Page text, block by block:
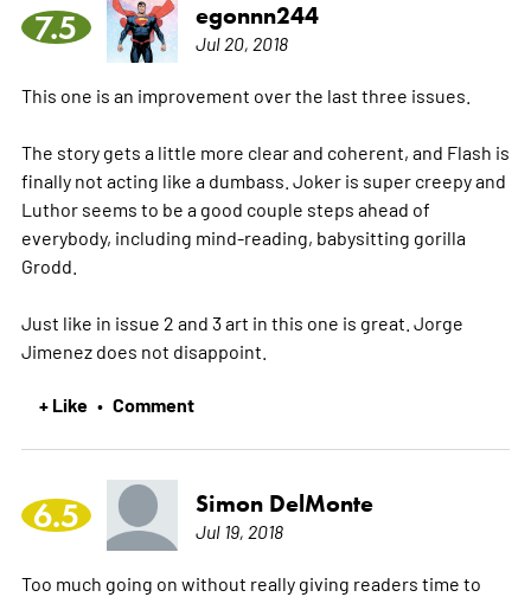
7.5 egonnn244
Jul 20, 2018
This one is an improvement over the last three issues.
The story gets a little more clear and coherent, and Flash is
finally not acting like a dumbass. Joker is super creepy and
Luthor seems to be a good couple steps ahead of
everybody, including mind-reading, babysitting gorilla
Grodd.
Just like in issue 2 and 3 art in this one is great. Jorge
Jimenez does not disappoint.
+ Like • Comment
6.5 Simon DelMonte
Jul 19, 2018
Too much going on without really giving readers time to